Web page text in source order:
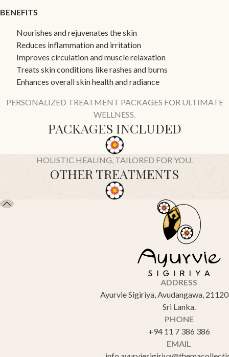
BENEFITS
Nourishes and rejuvenates the skin
Reduces inflammation and irritation
Improves circulation and muscle relaxation
Treats skin conditions like rashes and burns
Enhances overall skin health and radiance
PERSONALIZED TREATMENT PACKAGES FOR ULTIMATE
WELLNESS.
PACKAGES INCLUDED
HOLISTIC HEALING, TAILORED FOR YOU.
OTHER TREATMENTS
ADDRESS
Ayurvie Sigiriya, Avudangawa,
Sri Lanka.
PHONE
+94 11 7 386 386
EMAIL